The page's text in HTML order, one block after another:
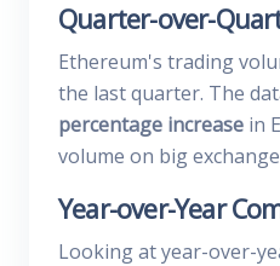
Quarter-over-
Ethereum's trading
the last quarter. The
percentage increase in
volume on big
Year-over-Year
Looking at year-over-